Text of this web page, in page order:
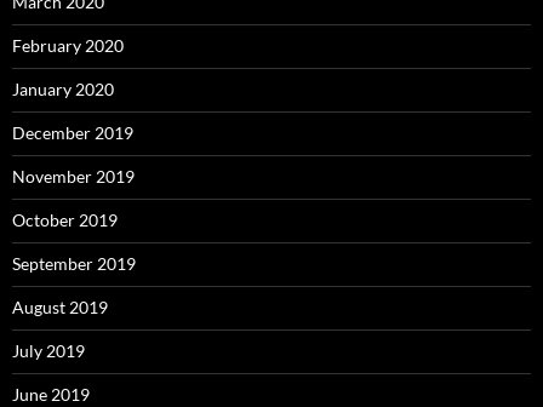
February 2020
January 2020
December 2019
November 2019
October 2019
September 2019
August 2019
July 2019
June 2019